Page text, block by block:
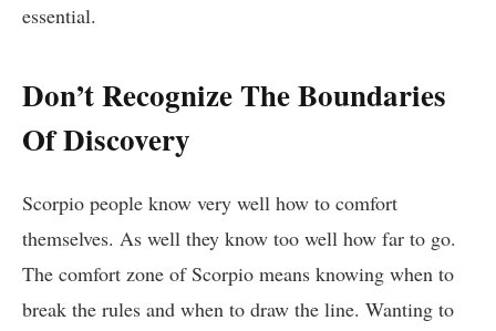
essential.
Don’t Recognize The Boundaries
Of Discovery
Scorpio people know very well how to comfort
themselves. As well they know too well how far to go.
The comfort zone of Scorpio means knowing when to
break the rules and when to draw the line. Wanting to